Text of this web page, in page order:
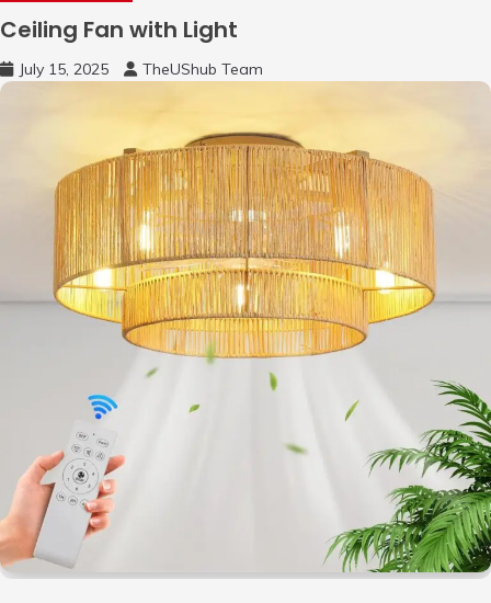
Ceiling Fan with Light
July 15, 2025 TheUShub Team